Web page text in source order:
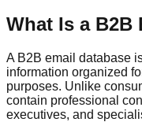
What Is a B2B
A B2B email database
information organized
purposes. Unlike
contain professional
executives, and